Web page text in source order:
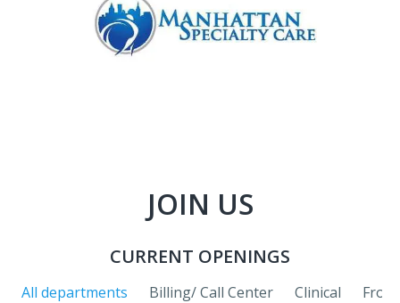
JOIN US
CURRENT OPENINGS
All departments Billing/ Call Center Clinical